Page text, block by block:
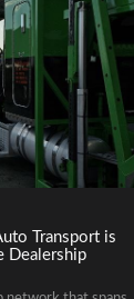
Transport is
Dealership